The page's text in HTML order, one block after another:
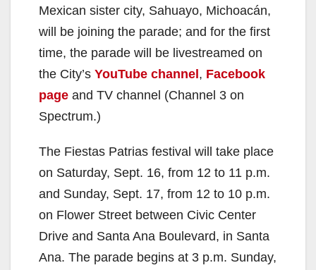
Mexican sister city, Sahuayo, Michoacán,
will be joining the parade; and for the first
time, the parade will be livestreamed on
the City’s YouTube channel, Facebook
page and TV channel (Channel 3 on
Spectrum.)
The Fiestas Patrias festival will take place
on Saturday, Sept. 16, from 12 to 11 p.m.
and Sunday, Sept. 17, from 12 to 10 p.m.
on Flower Street between Civic Center
Drive and Santa Ana Boulevard, in Santa
Ana. The parade begins at 3 p.m. Sunday,